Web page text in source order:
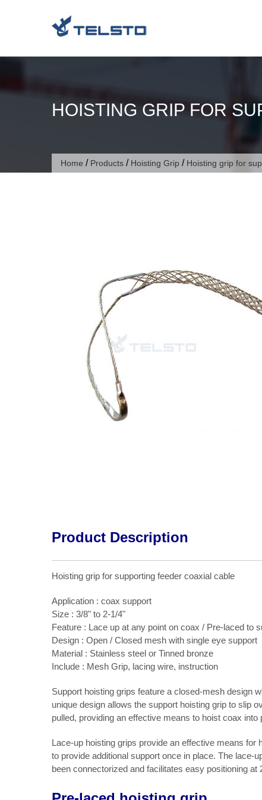
HOISTING GRIP FOR
Home / Products / Hoisting Grip / Hoisting grip for
Product Description
Hoisting grip for supporting feeder coaxial cable
Application : coax support
Size : 3/8" to 2-1/4"
Feature : Lace up at any point on coax / Pre-laced to
Design : Open / Closed mesh with single eye support
Material : Stainless steel or Tinned bronze
Include : Mesh Grip, lacing wire, instruction
Support hoisting grips feature a closed-mesh design
unique design allows the support hoisting grip to slip
pulled, providing an effective means to hoist coax
Lace-up hoisting grips provide an effective means for
to provide additional support once in place. The lace-
been connectorized and facilitates easy positioning